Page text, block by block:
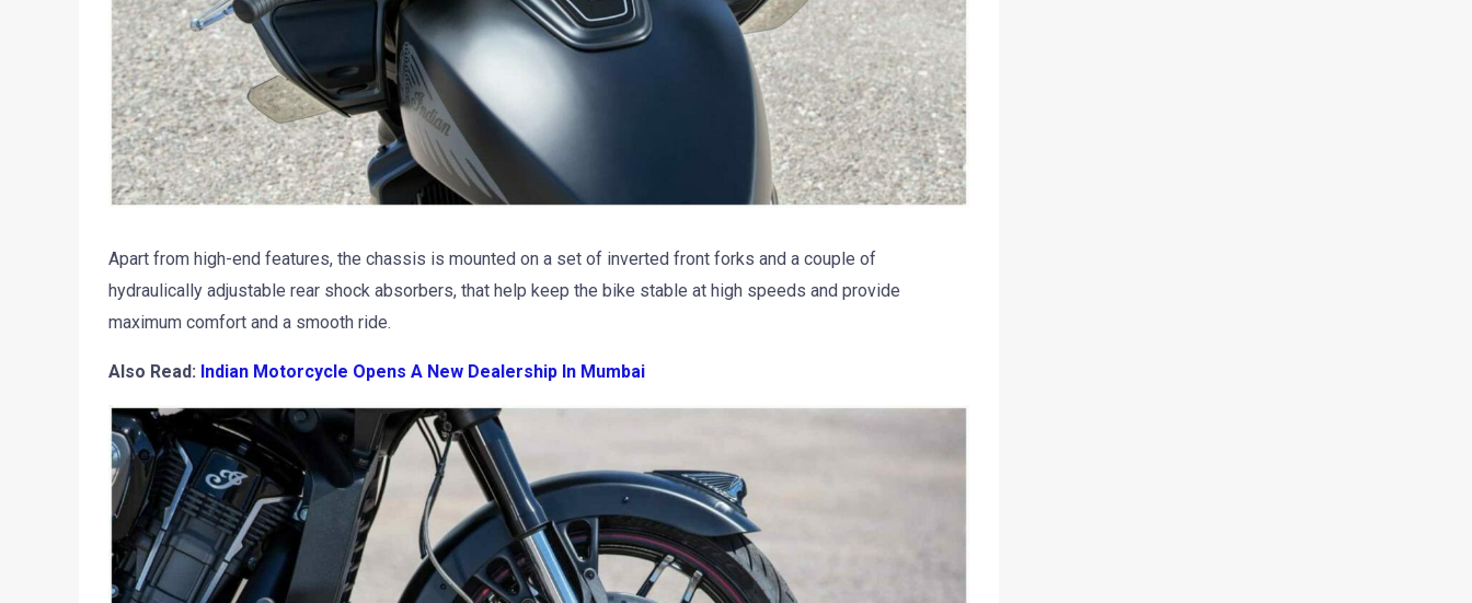
Apart from high-end features, the chassis is mounted on a set of inverted front forks and a couple of
hydraulically adjustable rear shock absorbers, that help keep the bike stable at high speeds and provide
maximum comfort and a smooth ride.
Also Read: Indian Motorcycle Opens A New Dealership In Mumbai